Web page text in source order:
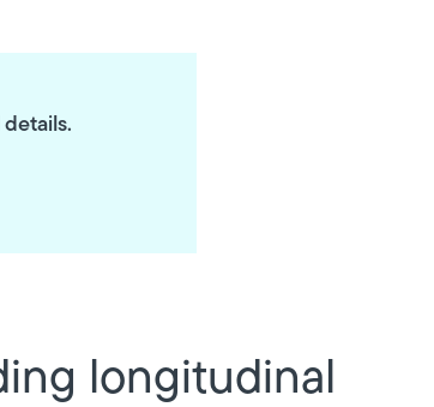
longitudinal